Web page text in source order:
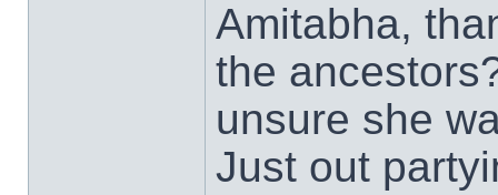
Amitabha,
the
unsure she
Just out